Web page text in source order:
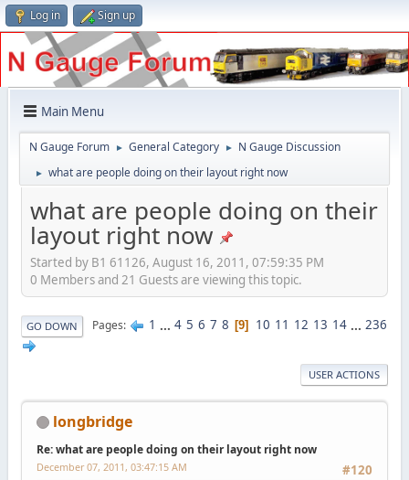
Log in Sign up
Main Menu
N Gauge Forum ► General Category ► N Gauge Discussion
► what are people doing on their layout right now
what are people doing on their
layout right now
Started by B1 61126, August 16, 2011, 07:59:35 PM
0 Members and 21 Guests are viewing this topic.
GO DOWN Pages 1 ... 4 5 6 7 8 9 10 11 12 13 14 ... 236
USER ACTIONS
longbridge
Re: what are people doing on their layout right now
#120
December 07, 2011, 03:47:15 AM